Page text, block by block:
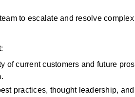
to escalate and resolve
of current customers and future
practices, thought leadership,